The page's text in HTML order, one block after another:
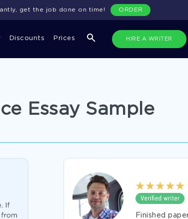
Discounts Prices HIRE A WRITER
get the job done on time! ORDER
Essay Sample
Finished